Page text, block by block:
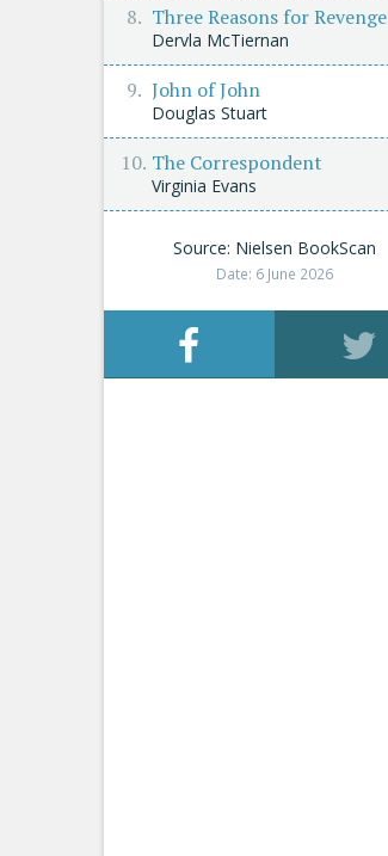
Three Reasons for Revenge
Dervla McTiernan
John of John
Douglas Stuart
The Correspondent
Virginia Evans
Source: Nielsen BookScan
Date: 6 June 2026